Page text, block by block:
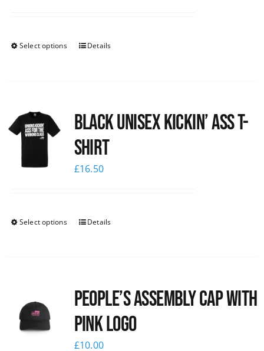
Select options Details
Black Unisex Kickin’ Ass T-
shirt
£16.50
Select options Details
People’s Assembly Cap with
pink logo
£10.00